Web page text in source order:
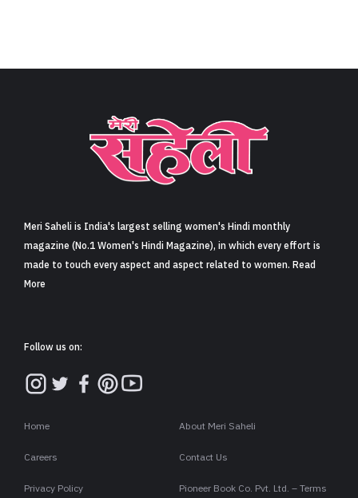
Sign in
Meri Saheli is India's largest selling women's Hindi monthly
magazine (No.1 Women's Hindi Magazine), in which every effort is
made to touch every aspect and aspect related to women. Read
More
Follow us on:
Home About Meri Saheli
Careers Contact Us
Privacy Policy Pioneer Book Co. Pvt. Ltd. – Terms